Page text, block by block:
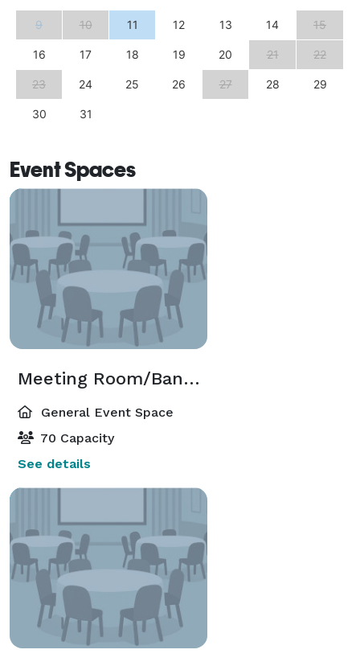
9 10 11 12 13 14 15
16 17 18 19 20 21 22
23 24 25 26 27 28 29
30 31
Event Spaces
Meeting Room/Banquet Room
General Event Space
70 Capacity
See details